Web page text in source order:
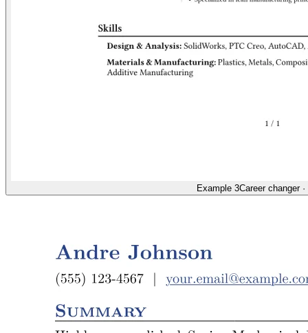
Example 3Career changer·